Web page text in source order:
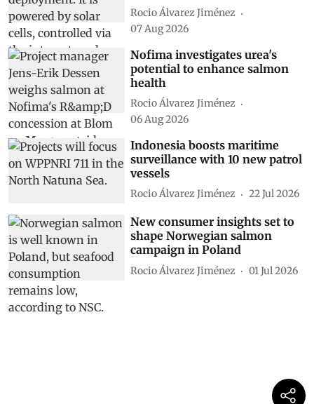
Rocio Álvarez Jiménez
07 Aug 2026
Nofima investigates urea's
potential to enhance salmon
health
Rocio Álvarez Jiménez
06 Aug 2026
Indonesia boosts maritime
surveillance with 10 new patrol
vessels
Rocio Álvarez Jiménez 22 Jul 2026
New consumer insights set to
shape Norwegian salmon
campaign in Poland
Rocio Álvarez Jiménez 01 Jul 2026